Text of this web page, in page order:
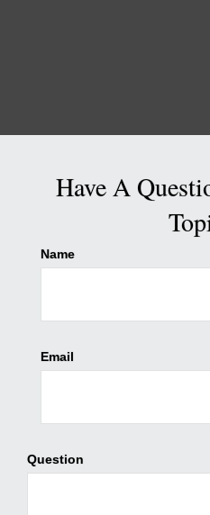
Have A
Name
Email
Question